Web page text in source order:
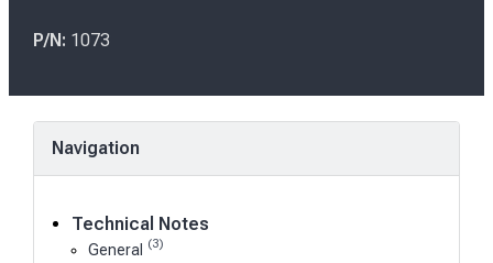
P/N: 1073
Navigation
Technical Notes
General (3)